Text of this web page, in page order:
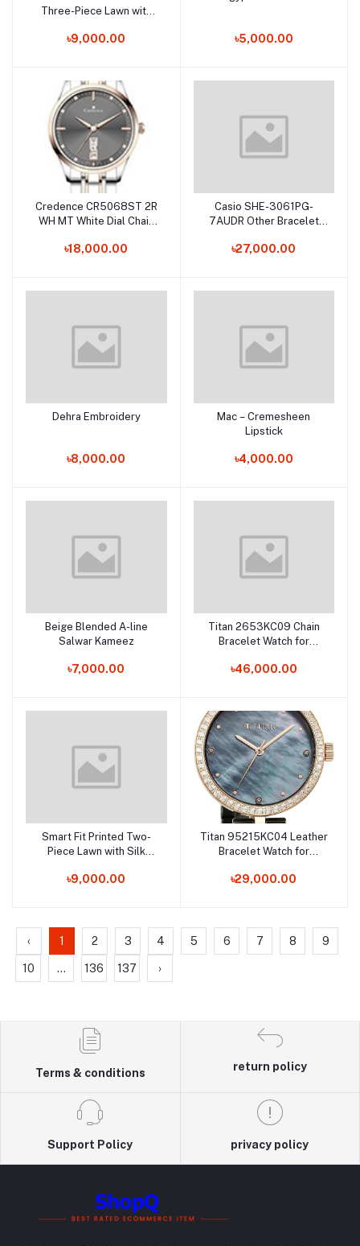
Three-Piece Lawn with
৳9,000.00 ৳5,000.00
Add to cart
Credence CR5068ST 2R
WH MT White Dial Chain
Female
৳18,000.00
Add to cart
Casio SHE-3061PG-
7AUDR Other Bracelet
৳27,000.00
Add to cart
Dehra Embroidery
৳8,000.00
Add to cart
Mac – Cremesheen
Lipstick
৳4,000.00
Add to cart
Beige Blended A-line
Salwar Kameez
৳7,000.00
Add to cart
Titan 2653KC09 Chain
Bracelet Watch for
৳46,000.00
Add to cart
Smart Fit Printed Two-
Piece Lawn with Silk
৳9,000.00
Add to cart
Titan 95215KC04 Leather
Bracelet Watch for
৳29,000.00
‹ 1 2 3 4 5 6 7 8 9
10 ... 136 137 ›
Terms & conditions
return policy
Support Policy privacy policy